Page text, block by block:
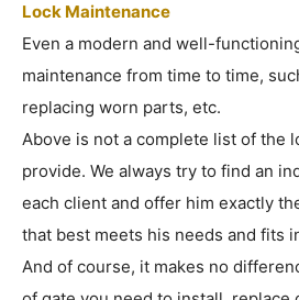
Lock Maintenance
Even a modern and well-
maintenance from time to time,
replacing worn parts, etc.
Above is not a complete list of the
provide. We always try to find an
each client and offer him exactly
that best meets his needs and fits
And of course, it makes no